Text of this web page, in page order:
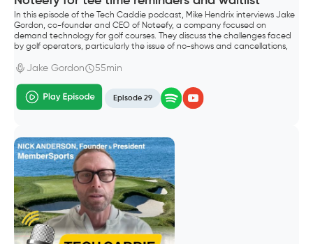
In this episode of the Tech Caddie podcast, Mike Hendrix interviews Jake
Gordon, co-founder and CEO of Noteefy, a company focused on
demand technology for golf courses. They discuss the challenges faced
by golf operators, particularly the issue of no-shows and cancellations,
Jake Gordon 55min
Episode 29